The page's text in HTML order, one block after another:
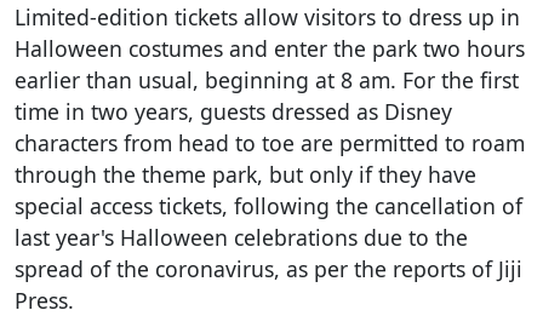
Limited-edition tickets allow visitors to dress up in
Halloween costumes and enter the park two hours
earlier than usual, beginning at 8 am. For the first
time in two years, guests dressed as Disney
characters from head to toe are permitted to roam
through the theme park, but only if they have
special access tickets, following the cancellation of
last year's Halloween celebrations due to the
spread of the coronavirus, as per the reports of Jiji
Press.